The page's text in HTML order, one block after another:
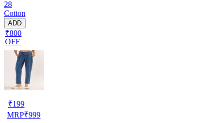
28
Cotton
ADD
₹800
OFF
₹199
MRP₹999